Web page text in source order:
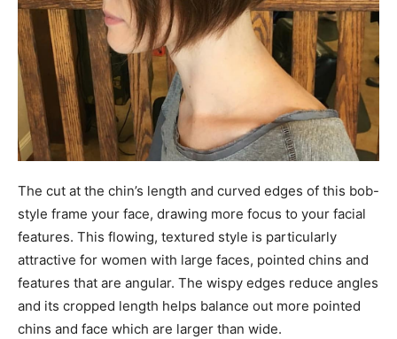
The cut at the chin’s length and curved edges of this bob-
style frame your face, drawing more focus to your facial
features. This flowing, textured style is particularly
attractive for women with large faces, pointed chins and
features that are angular. The wispy edges reduce angles
and its cropped length helps balance out more pointed
chins and face which are larger than wide.